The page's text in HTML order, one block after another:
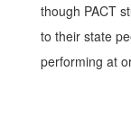
though PACT
to their state
performing at